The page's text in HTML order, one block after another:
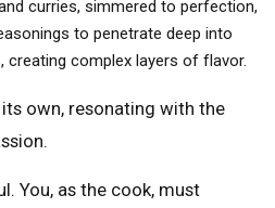
curries, simmered to perfection,
to penetrate deep into
creating complex layers of flavor.
own, resonating with the
You, as the cook, must